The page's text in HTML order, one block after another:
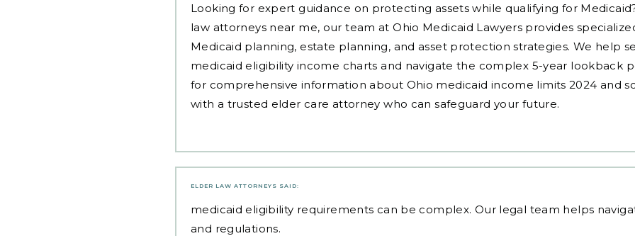
Looking for expert guidance on protecting assets while qualifying for
law attorneys near me, our team at Ohio Medicaid Lawyers provides
Medicaid planning, estate planning, and asset protection strategies. We help
medicaid eligibility income charts and navigate the complex 5-year lookback
for comprehensive information about Ohio medicaid income limits 2024 and
with a trusted elder care attorney who can safeguard your future.
ELDER LAW ATTORNEYS SAID:
medicaid eligibility requirements can be complex. Our legal team helps
and regulations.